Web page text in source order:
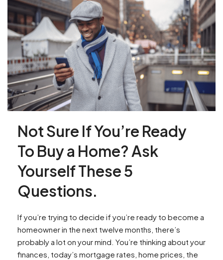
Not Sure If You’re Ready
To Buy a Home? Ask
Yourself These 5
Questions.
If you’re trying to decide if you’re ready to become a
homeowner in the next twelve months, there’s
probably a lot on your mind. You’re thinking about your
finances, today’s mortgage rates, home prices, the